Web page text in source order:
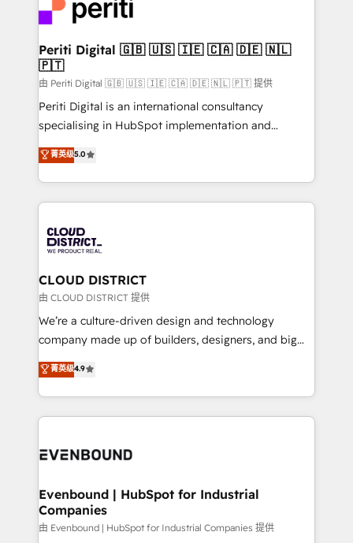
you grow faster, smarter, and with impact.
ィブ・エージェンシーです。事業部・グループ会社・部
門が分立する組織で、データと業務プロセスのサイロ化
を、CRMを軸とした全社共通基盤に再構築します。意
思決定者・PMO・現場担当者に並走します。 1️⃣
HubSpot導入・活用支援 顧客データの一元化から、
GTMの見える化・自動化まで。全Hub統合運用、デー
タ品質設計、グループ横断のCRM統合に対応します。
の一部をAIが自律実行する組織への移行を設計・実装。
Breeze・Claude等をHubSpotと連携させ、役割定義・
革を、構想から実装・定着までPMOとして主導。「設
定の代行ではなく、設計の責任」を引き受け、部門横断
の統合・浸透・変革管理を実行します。 ▸ CMS戦略設
計・構築：リード獲得・CVR・SEOを前提にした情報設
提供。 ▸ 既存CRM・MAからの移行支援：Salesforce・
Marketo・Pardot等からの移行、カスタム設計、履歴
データ移行と活用設計まで。 ▸ AEO対応：ChatGPT・
か？ ✓ HubSpot Eliteパートナー認定 ✓ HubSpotアワ
ISO9001:2015 取得 ✓ 400社以上の導入実績 ✓
状整理の壁打ちなど、構想段階からお気軽にお問い合わ
せください。
Periti Digital 🇬🇧 🇺🇸 🇮🇪 🇨🇦 🇩🇪 🇳🇱
🇵🇹
由 Periti Digital 🇬🇧 🇺🇸 🇮🇪 🇨🇦 🇩🇪 🇳🇱 🇵🇹 提供
Periti Digital is an international consultancy
specialising in HubSpot implementation and
Antropic's Claude business transformation, with
offices in Dublin, Munich, Rotterdam, Lisbon, and
New York. We help organisations unlock their full
revenue potential by deeply integrating core
beyond, with HubSpot, and layering Anthropic's
Claude AI across the processes that matter most.
From automating complex workflows to surfacing
insights buried in data, we build intelligent systems
that think, connect, and scale. Our approach goes
beyond configuration. We embed ourselves in our
actually runs, and architect solutions that make
technology work harder — so their people don't
菁英级5.0
CLOUD DISTRICT
由 CLOUD DISTRICT 提供
We’re a culture-driven design and technology
company made up of builders, designers, and big
thinkers. We blend strategy, design, and
development—always fueled by curiosity—to turn
ideas, opportunities, and challenges into meaningful
experiences. To us, technology is more than just
and—most importantly—simple. That’s why we lean
products and strategies that actually make a
difference.
菁英级4.9
Evenbound | HubSpot for Industrial
Companies
由 Evenbound | HubSpot for Industrial Companies 提供